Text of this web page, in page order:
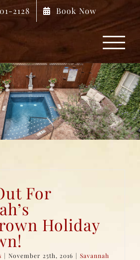
2128 Book Now
For
Holiday
| November 25th, 2016 | Savannah